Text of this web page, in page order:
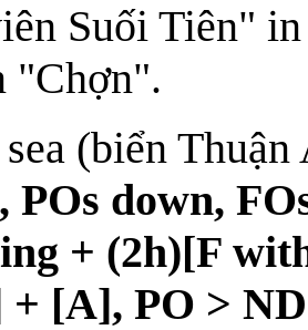
Suối Tiên"
"Chợn".
(biển Thuận
POs down,
+ (2h)[F
[A], PO >